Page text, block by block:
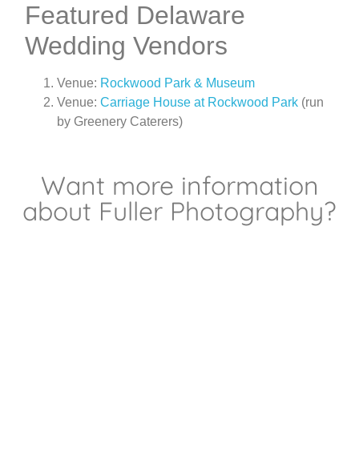
Featured Delaware
Wedding Vendors
Venue: Rockwood Park & Museum
Venue: Carriage House at Rockwood Park (run
by Greenery Caterers)
Want more information
about Fuller Photography?